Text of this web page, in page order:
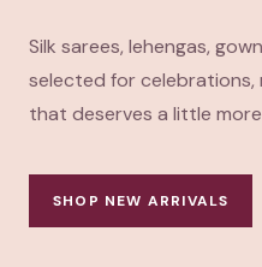
Silk sarees, lehengas,
selected for celebrations,
that deserves a little
SHOP NEW ARRIVALS